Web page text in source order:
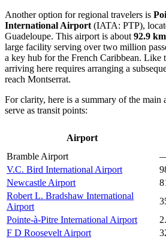
Another option for regional travelers is
International Airport (IATA: PTP),
Guadeloupe. This airport is about 92.9 km
large facility serving over two million
a key hub for the French Caribbean. Like
arriving here requires arranging a
reach Montserrat.
For clarity, here is a summary of the main
serve as transit points:
Airport
Bramble Airport
V.C. Bird International Airport
Newcastle Airport
Robert L. Bradshaw International
Airport
Pointe-à-Pitre International Airport
F D Roosevelt Airport